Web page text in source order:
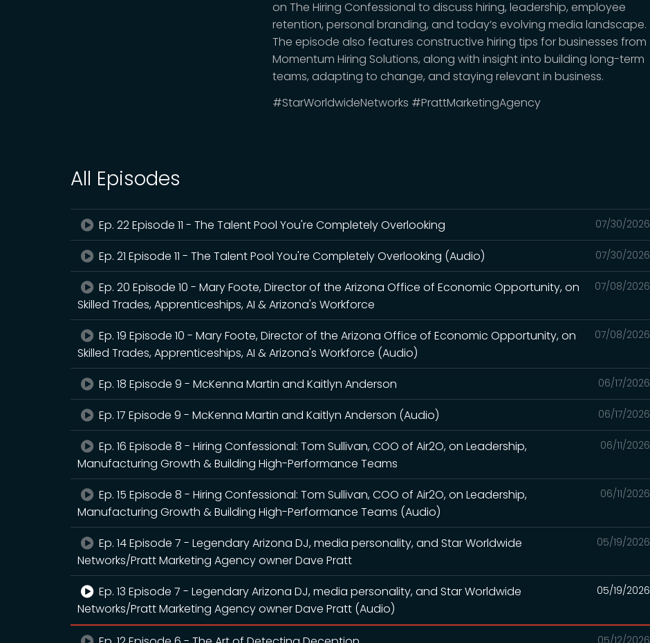
on The Hiring Confessional to discuss hiring, leadership, employee
retention, personal branding, and today’s evolving media landscape.
The episode also features constructive hiring tips for businesses from
Momentum Hiring Solutions, along with insight into building long-term
teams, adapting to change, and staying relevant in business.
#StarWorldwideNetworks #PrattMarketingAgency
All Episodes
07/30/2026
Ep. 22 Episode 11 - The Talent Pool You're Completely Overlooking
07/30/2026
Ep. 21 Episode 11 - The Talent Pool You're Completely Overlooking (Audio)
07/08/2026
Ep. 20 Episode 10 - Mary Foote, Director of the Arizona Office of Economic Opportunity, on
Skilled Trades, Apprenticeships, AI & Arizona's Workforce
07/08/2026
Ep. 19 Episode 10 - Mary Foote, Director of the Arizona Office of Economic Opportunity, on
Skilled Trades, Apprenticeships, AI & Arizona's Workforce (Audio)
06/17/2026
Ep. 18 Episode 9 - McKenna Martin and Kaitlyn Anderson
06/17/2026
Ep. 17 Episode 9 - McKenna Martin and Kaitlyn Anderson (Audio)
06/11/2026
Ep. 16 Episode 8 - Hiring Confessional: Tom Sullivan, COO of Air2O, on Leadership,
Manufacturing Growth & Building High-Performance Teams
06/11/2026
Ep. 15 Episode 8 - Hiring Confessional: Tom Sullivan, COO of Air2O, on Leadership,
Manufacturing Growth & Building High-Performance Teams (Audio)
05/19/2026
Ep. 14 Episode 7 - Legendary Arizona DJ, media personality, and Star Worldwide
Networks/Pratt Marketing Agency owner Dave Pratt
05/19/2026
Ep. 13 Episode 7 - Legendary Arizona DJ, media personality, and Star Worldwide
Networks/Pratt Marketing Agency owner Dave Pratt (Audio)
05/12/2026